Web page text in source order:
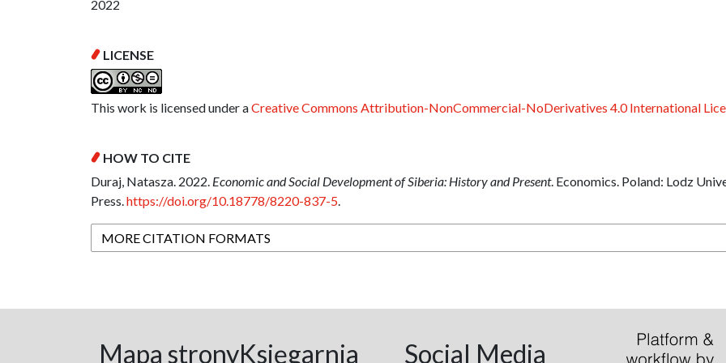
2022
LICENSE
This work is licensed under aCreative Commons Attribution-NonCommercial-NoDerivatives 4.0 International
HOW TO CITE
Duraj, Natasza. 2022. Economic and Social Development of Siberia: History and Present. Economics. Poland: Lodz
Press.https://doi.org/10.18778/8220-837-5.
MORE CITATION FORMATS
Mapa stronyKsięgarnia Social Media